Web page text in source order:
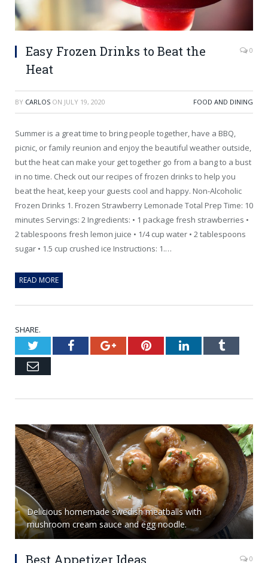
Easy Frozen Drinks to Beat the
Heat
0
BY CARLOS ON JULY 19, 2020 FOOD AND DINING
Summer is a great time to bring people together, have a BBQ,
picnic, or family reunion and enjoy the beautiful weather outside,
but the heat can make your get together go from a bang to a bust
in no time. Check out our recipes of frozen drinks to help you
beat the heat, keep your guests cool and happy. Non-Alcoholic
Frozen Drinks 1. Frozen Strawberry Lemonade Total Prep Time: 10
minutes Servings: 2 Ingredients: • 1 package fresh strawberries •
2 tablespoons fresh lemon juice • 1/4 cup water • 2 tablespoons
sugar • 1.5 cup crushed ice Instructions: 1.…
READ MORE
SHARE.
TwitterFacebookGoogle+PinterestLinkedInTumblr
Email
Delicious homemade swedish meatballs with
mushroom cream sauce and egg noodle.
Best Appetizer Ideas 0